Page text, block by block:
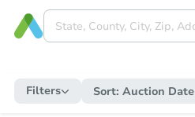
Filters Sort: Auction Date